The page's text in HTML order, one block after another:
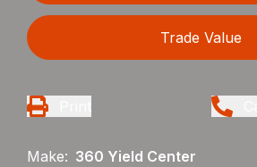
Trade Value
Make: 360 Yield Center